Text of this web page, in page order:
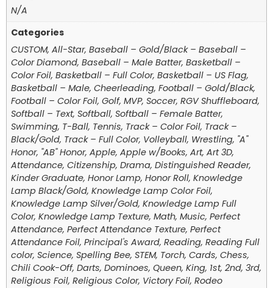
N/A
Categories
CUSTOM, All-Star, Baseball – Gold/Black – Baseball –
Color Diamond, Baseball – Male Batter, Basketball –
Color Foil, Basketball – Full Color, Basketball – US Flag,
Basketball – Male, Cheerleading, Football – Gold/Black,
Football – Color Foil, Golf, MVP, Soccer, RGV Shuffleboard,
Softball – Text, Softball, Softball – Female Batter,
Swimming, T-Ball, Tennis, Track – Color Foil, Track –
Black/Gold, Track – Full Color, Volleyball, Wrestling, "A"
Honor, "AB" Honor, Apple, Apple w/Books, Art, Art 3D,
Attendance, Citizenship, Drama, Distinguished Reader,
Kinder Graduate, Honor Lamp, Honor Roll, Knowledge
Lamp Black/Gold, Knowledge Lamp Color Foil,
Knowledge Lamp Silver/Gold, Knowledge Lamp Full
Color, Knowledge Lamp Texture, Math, Music, Perfect
Attendance, Perfect Attendance Texture, Perfect
Attendance Foil, Principal's Award, Reading, Reading Full
color, Science, Spelling Bee, STEM, Torch, Cards, Chess,
Chili Cook-Off, Darts, Dominoes, Queen, King, 1st, 2nd, 3rd,
Religious Foil, Religious Color, Victory Foil, Rodeo